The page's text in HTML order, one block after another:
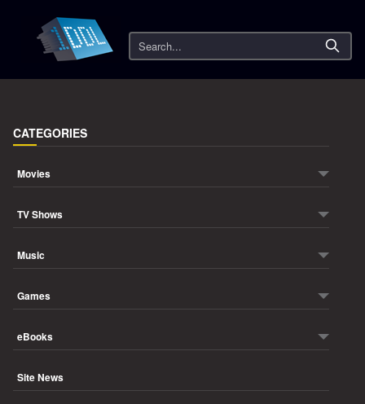
Search
CATEGORIES
Movies
TV Shows
Music
Games
eBooks
Site News